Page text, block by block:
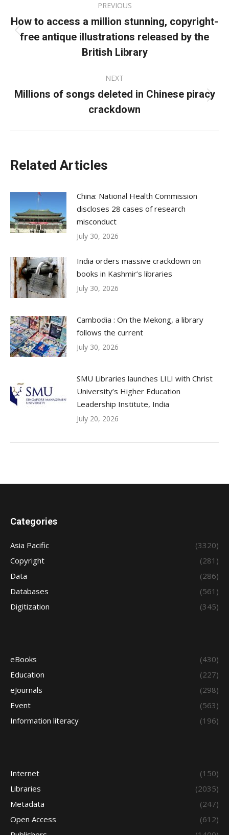
navigation
PREVIOUS
Previous
post:
How to access a million stunning, copyright-
free antique illustrations released by the
British Library
NEXT
Next
post:
Millions of songs deleted in Chinese piracy
crackdown
Related Articles
China: National Health Commission
discloses 28 cases of research
misconduct
July 30, 2026
India orders massive crackdown on
books in Kashmir’s libraries
July 30, 2026
Cambodia : On the Mekong, a library
follows the current
July 30, 2026
SMU Libraries launches LILI with Christ
University’s Higher Education
Leadership Institute, India
July 20, 2026
Categories
Asia Pacific
(3320)
Copyright
(281)
Data
(286)
Databases
(561)
Digitization
(345)
eBooks
(430)
Education
(227)
eJournals
(298)
Event
(563)
Information literacy
(196)
Internet
(150)
Libraries
(2035)
Metadata
(247)
Open Access
(612)